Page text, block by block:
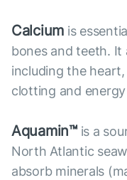
Calcium is
bones and teeth. It
including the
clotting and
Aquamin™is a
North Atlantic
absorb minerals